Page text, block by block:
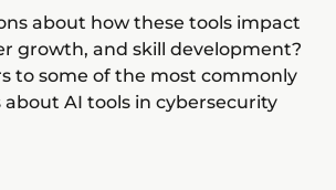
about how these tools impact
growth, and skill development?
to some of the most commonly
AI tools in cybersecurity